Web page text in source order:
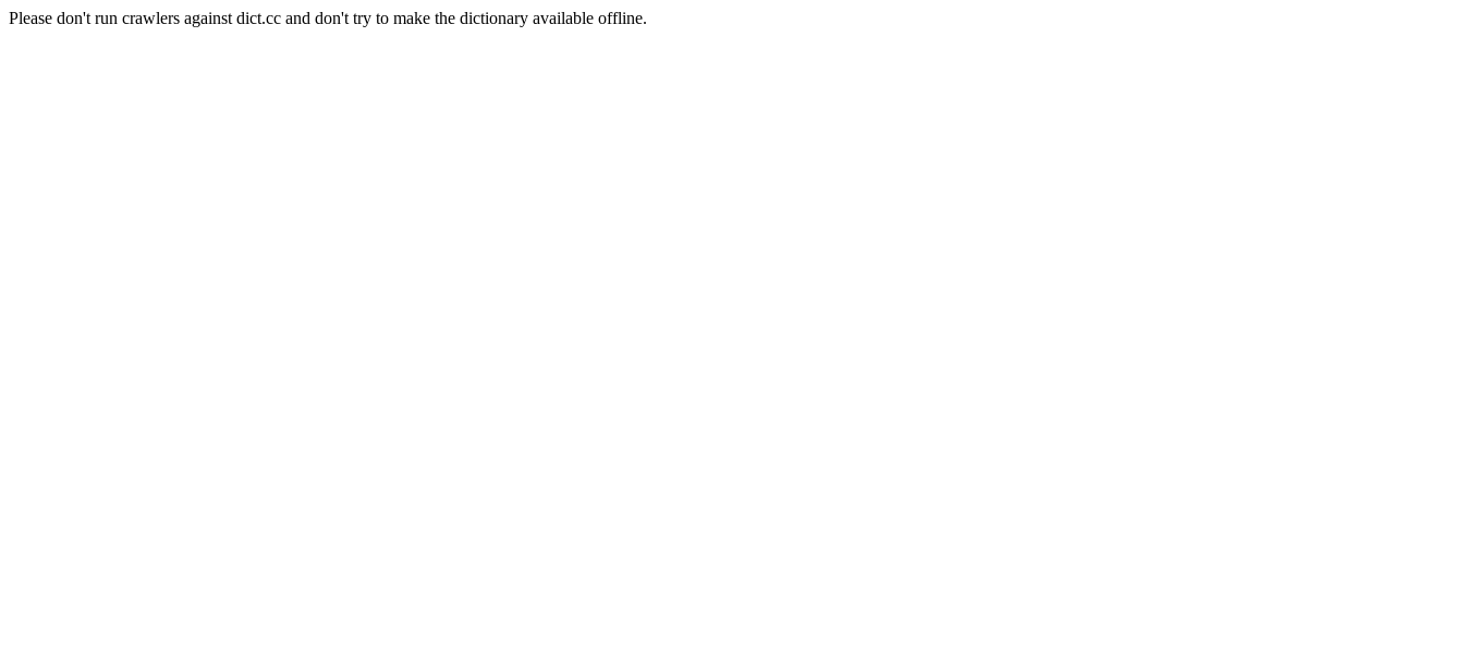
Please don't run crawlers against dict.cc and don't try to make the dictionary available offline.